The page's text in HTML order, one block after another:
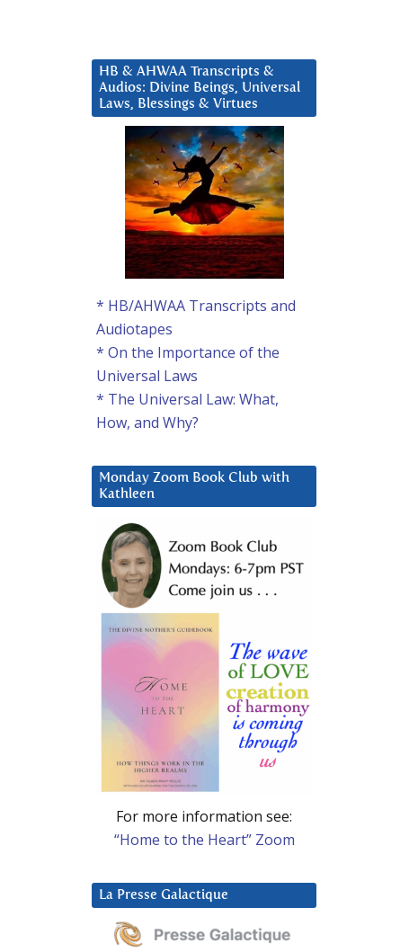
HB & AHWAA Transcripts &
Audios: Divine Beings, Universal
Laws, Blessings & Virtues
* HB/AHWAA Transcripts and
Audiotapes
* On the Importance of the
Universal Laws
* The Universal Law: What,
How, and Why?
Monday Zoom Book Club with
Kathleen
For more information see:
“Home to the Heart” Zoom
La Presse Galactique